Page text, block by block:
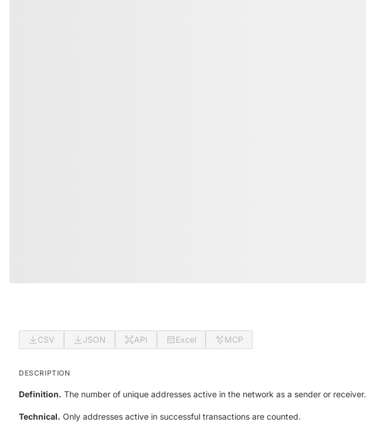
CSV JSON API Excel MCP
DESCRIPTION
Definition. The number of unique addresses active in the network as a sender or receiver.
Technical. Only addresses active in successful transactions are counted.